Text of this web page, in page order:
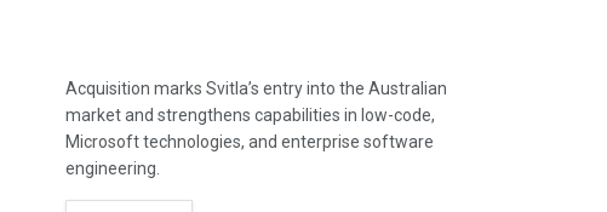
Acquisition marks Svitla’s entry into the Australian
market and strengthens capabilities in low-code,
Microsoft technologies, and enterprise software
engineering.